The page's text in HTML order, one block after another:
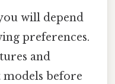
will depend
preferences.
and
before